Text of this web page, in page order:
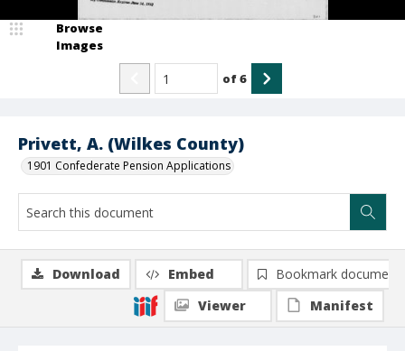
Privett, A. (Wilkes County)
1901 Confederate Pension Applications
Browse
Images
of6
Download Embed
Bookmark document
Viewer
Manifest